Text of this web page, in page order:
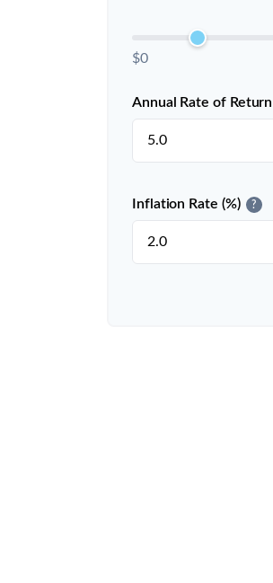
$0
Annual Rate of Return
Inflation Rate (%) ?